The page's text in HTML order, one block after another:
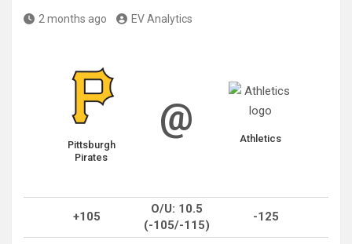
2 months ago EV Analytics
Pittsburgh
Pirates
@ Athletics
+105
O/U: 10.5
(-105/-115)
-125